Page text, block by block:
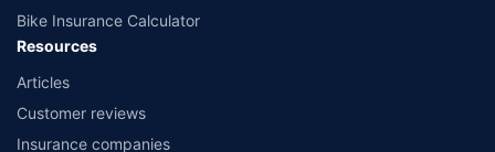
Bike Insurance Calculator
Resources
Articles
Customer reviews
Insurance companies